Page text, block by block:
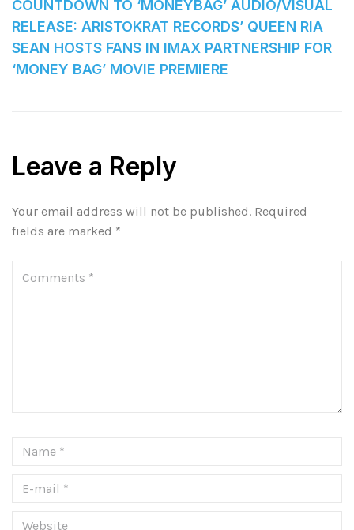
COUNTDOWN TO ‘MONEYBAG’ AUDIO/VISUAL
RELEASE: ARISTOKRAT RECORDS’ QUEEN RIA
SEAN HOSTS FANS IN IMAX PARTNERSHIP FOR
‘MONEY BAG’ MOVIE PREMIERE
Leave a Reply
Your email address will not be published. Required
fields are marked *